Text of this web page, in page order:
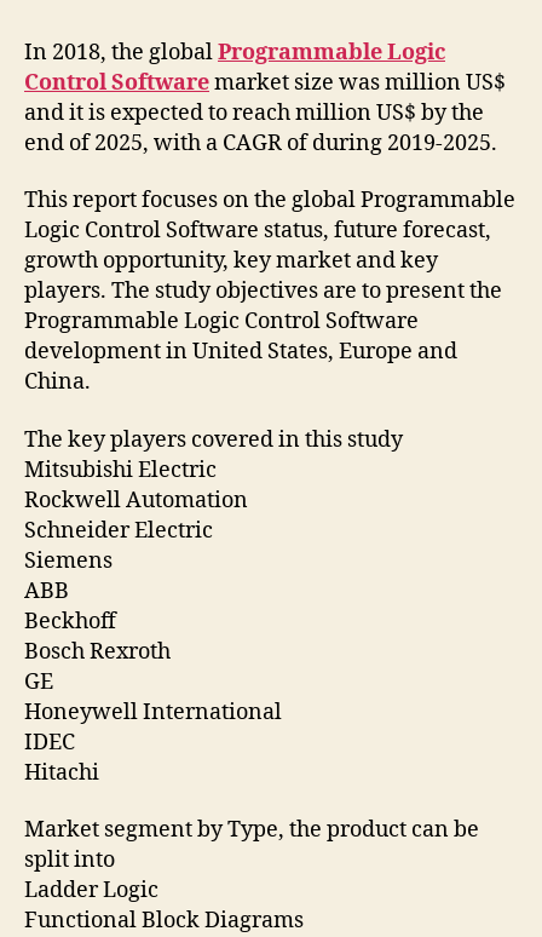
In 2018, the globalProgrammable Logic
Control Softwaremarket size was million US$
and it is expected to reach million US$ by the
end of 2025, with a CAGR of during 2019-2025.
This report focuses on the global Programmable
Logic Control Software status, future forecast,
growth opportunity, key market and key
players. The study objectives are to present the
Programmable Logic Control Software
development in United States, Europe and
China.
The key players covered in this study
Mitsubishi Electric
Rockwell Automation
Schneider Electric
Siemens
ABB
Beckhoff
Bosch Rexroth
GE
Honeywell International
IDEC
Hitachi
Market segment by Type, the product can be
split into
Ladder Logic
Functional Block Diagrams